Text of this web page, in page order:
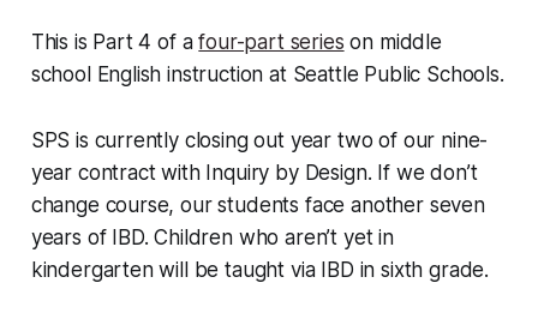
This is Part 4 of afour-part series on middle
school English instruction at Seattle Public Schools.
SPS is currently closing out year two of our nine-
year contract with Inquiry by Design. If we don’t
change course, our students face another seven
years of IBD. Children who aren’t yet in
kindergarten will be taught via IBD in sixth grade.